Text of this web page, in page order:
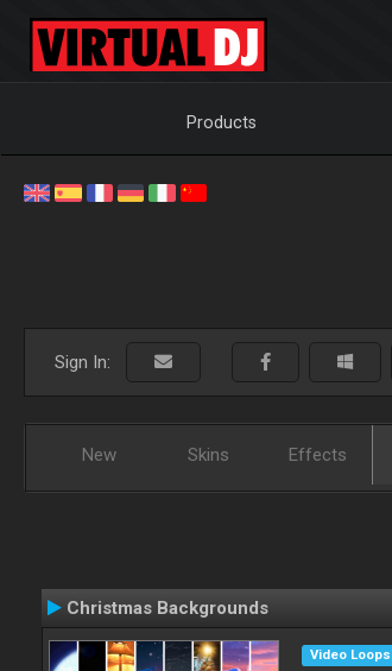
Products
Sign In:
New Skins Effects
Christmas Backgrounds
Video Loops